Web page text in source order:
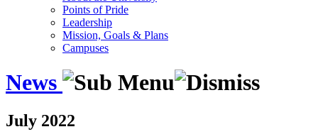
Points of Pride
Leadership
Mission, Goals & Plans
Campuses
News
July 2022